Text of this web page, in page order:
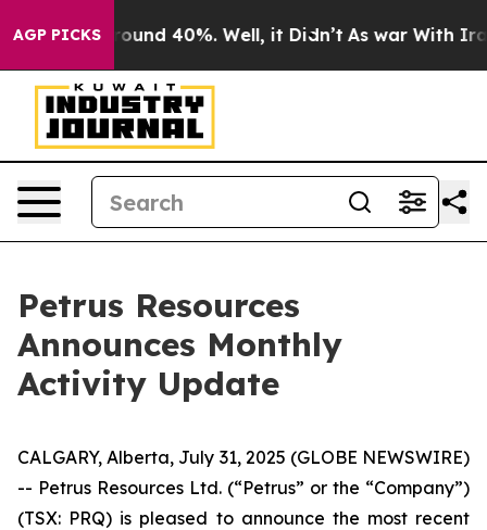
AGP PICKS
a Floor Around 40%. Well, it Didn’t As war With Iran
Petrus Resources
Announces Monthly
Activity Update
CALGARY, Alberta, July 31, 2025 (GLOBE NEWSWIRE)
-- Petrus Resources Ltd. (“Petrus” or the “Company”)
(TSX: PRQ) is pleased to announce the most recent